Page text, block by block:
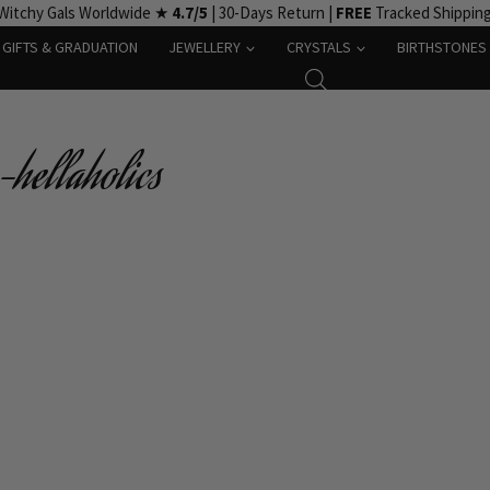
Gals Worldwide ★ 4.7/5 | 30-Days Return | FREE Tracked
GIFTS & GRADUATION JEWELLERY CRYSTALS BIRTHSTONES